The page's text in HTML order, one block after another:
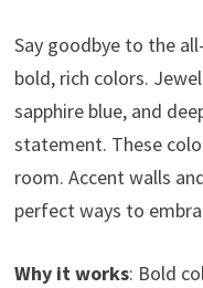
Say goodbye to the
bold, rich colors.
sapphire blue, and
statement. These
room. Accent walls
perfect ways to
Why it works: Bold